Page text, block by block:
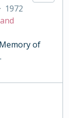
· 1972
of